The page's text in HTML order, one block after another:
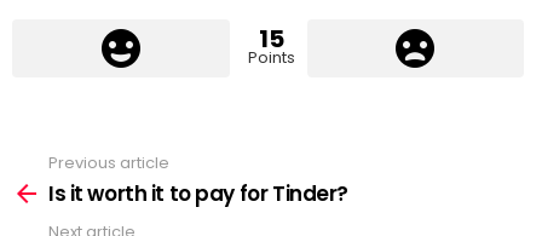
15
Points
more
Previous article
Is it worth it to pay for Tinder?